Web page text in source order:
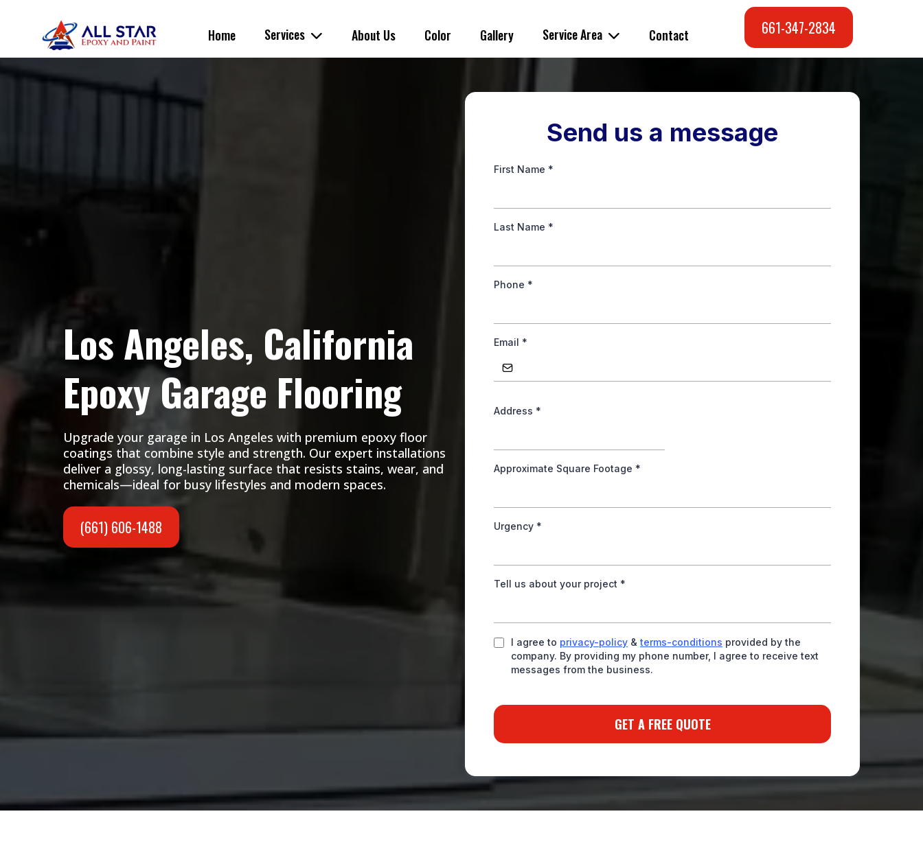
Home Services About Us Color Gallery Service Area Contact 661-347-2834
Los Angeles, California
Epoxy Garage Flooring
Upgrade your garage in Los Angeles with premium epoxy floor
coatings that combine style and strength. Our expert installations
deliver a glossy, long-lasting surface that resists stains, wear, and
chemicals—ideal for busy lifestyles and modern spaces.
(661) 606-1488
Send us a message
First Name *
Last Name *
Phone *
Email *
Address *
Approximate Square Footage *
Urgency *
Tell us about your project *
I agree to privacy-policy & terms-conditions provided by the
company. By providing my phone number, I agree to receive text
messages from the business.
GET A FREE QUOTE